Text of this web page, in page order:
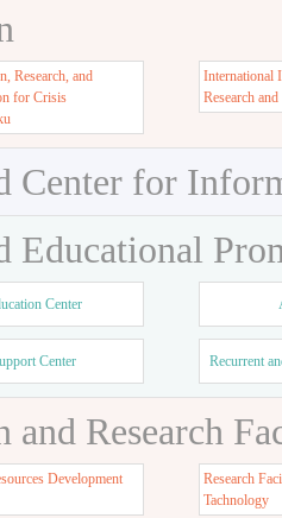
Research, and
for Crisis
International
Research
Center for
Educational
Center
Center Recurrent
and Research
Development
Research
Tachnology